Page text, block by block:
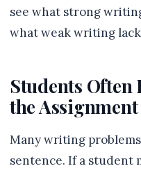
see what strong
what weak writing
Students Often
the Assignment
Many writing
sentence. If a student